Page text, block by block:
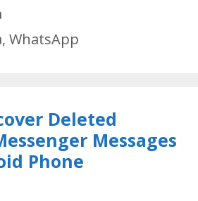
, WhatsApp
Deleted
Messages
Phone